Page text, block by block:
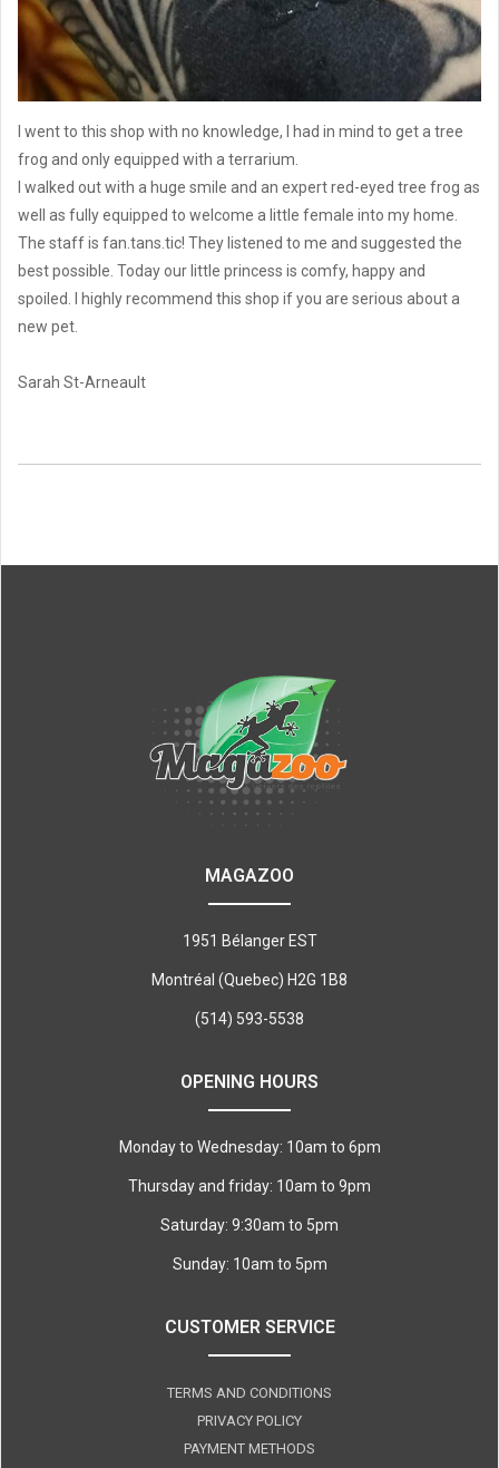
I went to this shop with no knowledge, I had in mind to get a tree
frog and only equipped with a terrarium.
I walked out with a huge smile and an expert red-eyed tree frog as
well as fully equipped to welcome a little female into my home.
The staff is fan.tans.tic! They listened to me and suggested the
best possible. Today our little princess is comfy, happy and
spoiled. I highly recommend this shop if you are serious about a
new pet.
Sarah St-Arneault
MAGAZOO
1951 Bélanger EST
Montréal (Quebec) H2G 1B8
(514) 593-5538
OPENING HOURS
Monday to Wednesday: 10am to 6pm
Thursday and friday: 10am to 9pm
Saturday: 9:30am to 5pm
Sunday: 10am to 5pm
CUSTOMER SERVICE
TERMS AND CONDITIONS
PRIVACY POLICY
PAYMENT METHODS